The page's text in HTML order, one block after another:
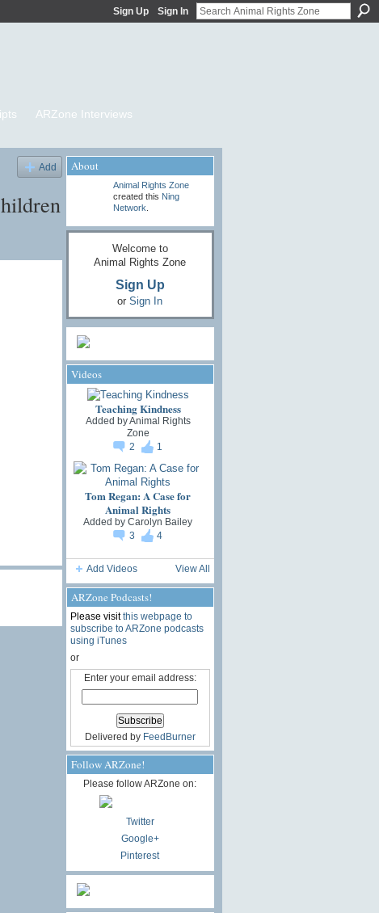
Sign Up Sign In
ARZone Interviews
Add About
Animal Rights Zone
created this Ning
Network
Welcome to
Animal Rights Zone
Sign Up
or Sign In
Videos
Teaching Kindness
Added byAnimal Rights
Zone
2
1
Tom Regan: A Case for
Animal Rights
Added by Carolyn Bailey
3
4
Add Videos View All
ARZone Podcasts!
Please visitthis webpage to
subscribe to ARZone podcasts
using iTunes
or
Enter your email address:
Delivered by FeedBurner
Follow ARZone!
Please follow ARZone on:
Twitter
Google+
Pinterest